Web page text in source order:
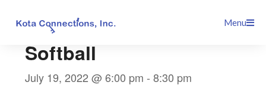
Menu
Softball
July 19, 2022 @ 6:00 pm -8:30 pm